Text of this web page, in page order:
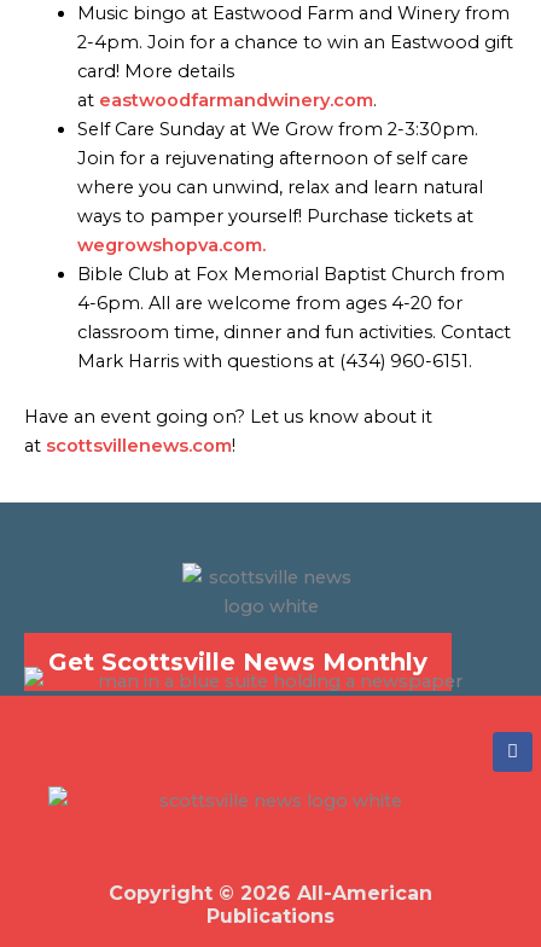
Music bingo at Eastwood Farm and Winery from
2-4pm. Join for a chance to win an Eastwood gift
card! More details
at eastwoodfarmandwinery.com.
Self Care Sunday at We Grow from 2-3:30pm.
Join for a rejuvenating afternoon of self care
where you can unwind, relax and learn natural
ways to pamper yourself! Purchase tickets at
wegrowshopva.com.
Bible Club at Fox Memorial Baptist Church from
4-6pm. All are welcome from ages 4-20 for
classroom time, dinner and fun activities. Contact
Mark Harris with questions at (434) 960-6151.
Have an event going on? Let us know about it
at scottsvillenews.com!
Get Scottsville News Monthly
F
a
c
Copyright © 2026 All-American
Publications